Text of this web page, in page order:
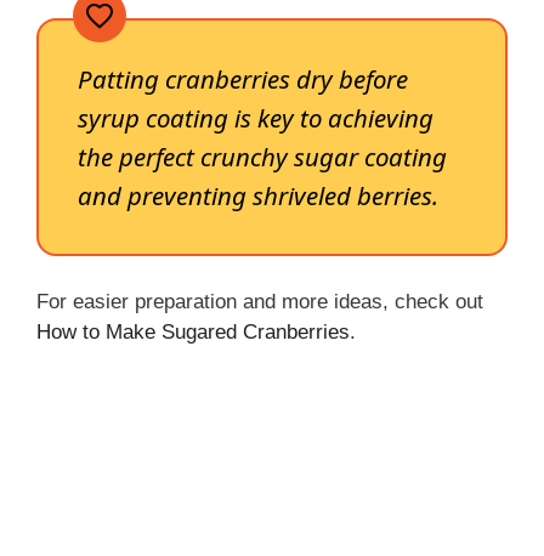
Patting cranberries dry before
syrup coating is key to achieving
the perfect crunchy sugar coating
and preventing shriveled berries.
For easier preparation and more ideas, check out
How to Make Sugared Cranberries.